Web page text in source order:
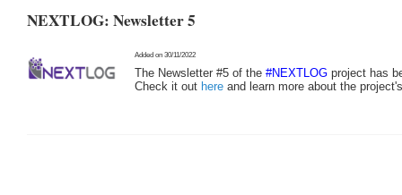
NEXTLOG: Newsletter 5
Added on 30/11/2022
The Newsletter #5 of the #NEXTLOG project has
Check it out here and learn more about the